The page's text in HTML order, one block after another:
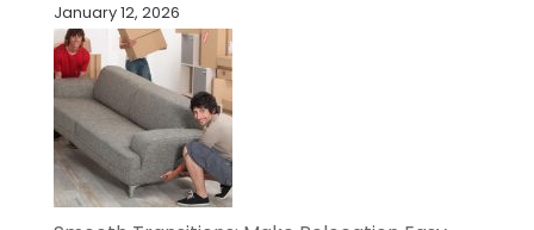
January 12, 2026